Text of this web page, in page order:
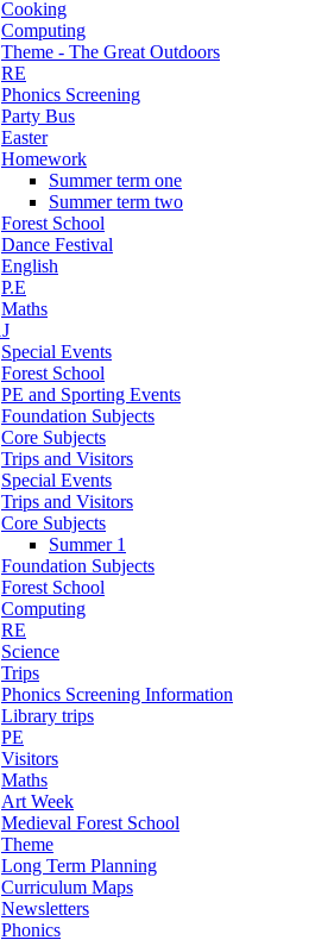
Cooking
Computing
Theme - The Great Outdoors
RE
Phonics Screening
Party Bus
Easter
Homework
Summer term one
Summer term two
Forest School
Dance Festival
English
P.E
Maths
Special Events
Forest School
PE and Sporting Events
Foundation Subjects
Core Subjects
Trips and Visitors
Special Events
Trips and Visitors
Core Subjects
Summer 1
Foundation Subjects
Forest School
Computing
RE
Science
Trips
Phonics Screening Information
Library trips
PE
Visitors
Maths
Art Week
Medieval Forest School
Theme
Long Term Planning
Curriculum Maps
Newsletters
Phonics